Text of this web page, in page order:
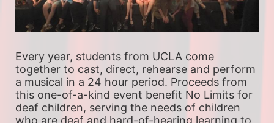
Every year, students from UCLA come
together to cast, direct, rehearse and perform
a musical in a 24 hour period. Proceeds from
this one-of-a-kind event benefit No Limits for
deaf children, serving the needs of children
who are deaf and hard-of-hearing learning to